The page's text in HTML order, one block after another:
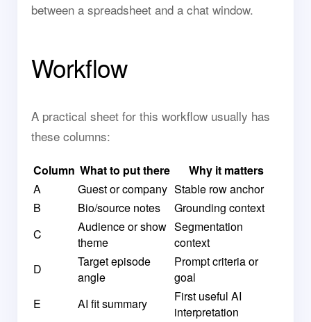
between a spreadsheet and a chat window.
Workflow
A practical sheet for this workflow usually has
these columns:
Column What to put there
Why it matters
A
Guest or company Stable row anchor
B
Bio/source notes
Grounding context
C
Audience or show
theme
Segmentation
context
D
Target episode
angle
Prompt criteria or
goal
E
AI fit summary
First useful AI
interpretation